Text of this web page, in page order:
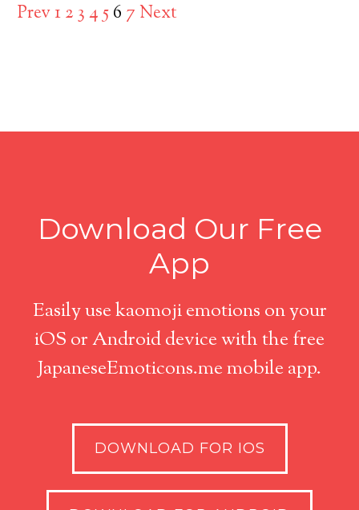
Prev123456 7Next
Download Our Free
App
Easily use kaomoji emotions on your
iOS or Android device with the free
JapaneseEmoticons.me mobile app.
DOWNLOAD FOR IOS